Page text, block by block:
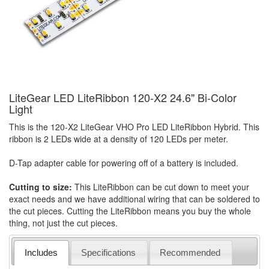
LiteGear LED LiteRibbon 120-X2 24.6" Bi-Color
Light
This is the 120-X2 LiteGear VHO Pro LED LiteRibbon Hybrid. This
ribbon is 2 LEDs wide at a density of 120 LEDs per meter.
D-Tap adapter cable for powering off of a battery is included.
Cutting to size: This LiteRibbon can be cut down to meet your
exact needs and we have additional wiring that can be soldered to
the cut pieces. Cutting the LiteRibbon means you buy the whole
thing, not just the cut pieces.
Includes Specifications Recommended